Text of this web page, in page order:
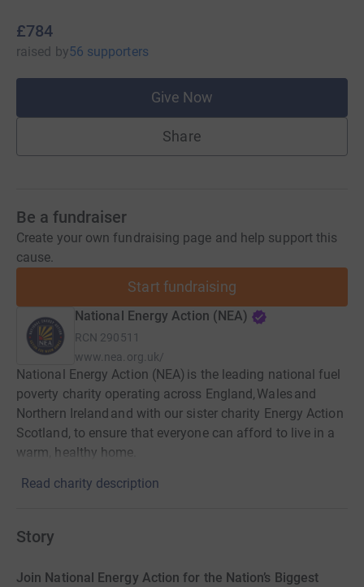
£784
raised by56 supporters
Give Now
Share
Be a fundraiser
Create your own fundraising page and help support this
cause.
Start fundraising
National Energy Action (NEA)
RCN 290511
www.nea.org.uk/
National Energy Action (NEA) is the leading national fuel
poverty charity operating across England, Wales and
Northern Ireland and with our sister charity Energy Action
Scotland, to ensure that everyone can afford to live in a
warm, healthy home.
Read charity description
Story
Join National Energy Action for the Nation’s Biggest